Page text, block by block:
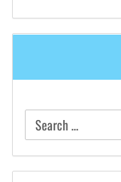
Search
for: